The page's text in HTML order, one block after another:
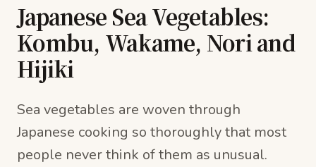
Japanese Sea Vegetables:
Kombu, Wakame, Nori and
Hijiki
Sea vegetables are woven through
Japanese cooking so thoroughly that most
people never think of them as unusual.